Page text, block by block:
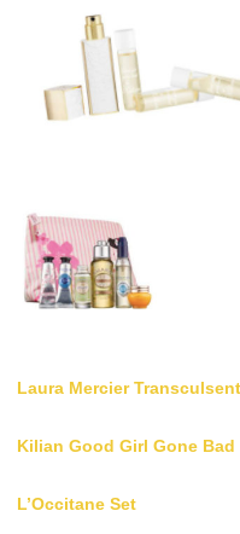
Laura Mercier
Kilian Good Girl Gone Bad
L’Occitane Set